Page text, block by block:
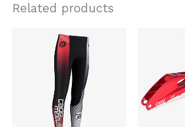
Related products
price
$119.99.